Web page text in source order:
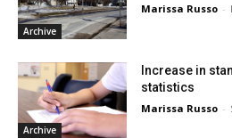
Archive
Marissa Russo -
Archive
Increase in
statistics
Marissa Russo -